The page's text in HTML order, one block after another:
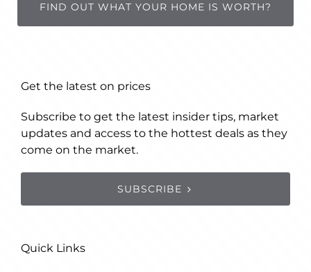
FIND OUT WHAT YOUR HOME IS WORTH?
Get the latest on prices
Subscribe to get the latest insider tips, market
updates and access to the hottest deals as they
come on the market.
SUBSCRIBE
Quick Links